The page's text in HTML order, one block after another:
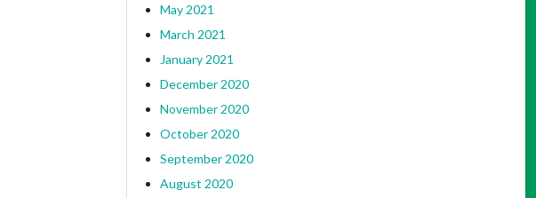
May 2021
March 2021
January 2021
December 2020
November 2020
October 2020
September 2020
August 2020